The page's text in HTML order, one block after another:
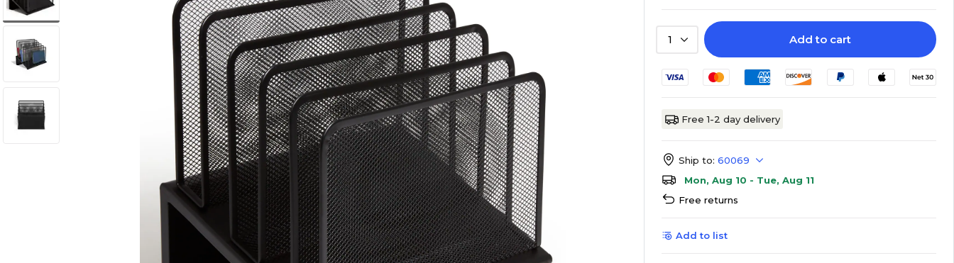
1 Add to cart
Free 1-2 day delivery
Ship to: 60069
Mon, Aug 10 - Tue, Aug 11
Free returns
Add to list